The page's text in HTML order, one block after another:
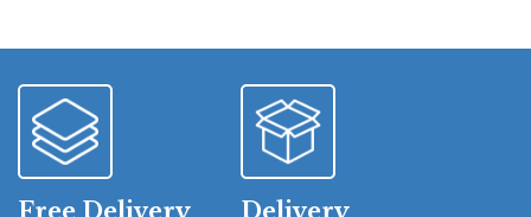
Free Delivery Delivery